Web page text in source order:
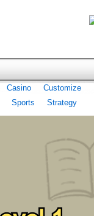
Casino Customize
Sports Strategy